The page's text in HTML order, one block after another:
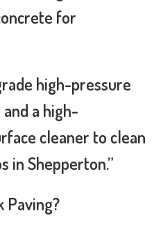
for
high-pressure
a high-
cleaner to clean
in Shepperton.”
Paving?